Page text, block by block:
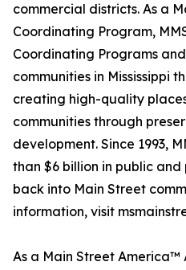
commercial districts. As a
Coordinating Program,
Coordinating Programs
communities in Mississippi
creating high-quality
communities through
development. Since 1993,
than $6 billion in public
back into Main Street
information, visit
As a Main Street